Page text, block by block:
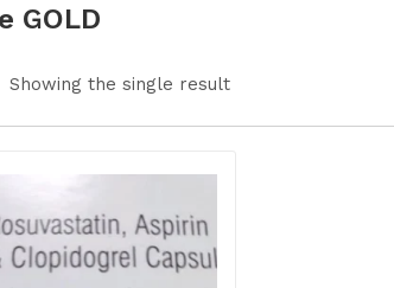
GOLD
Showing the single result